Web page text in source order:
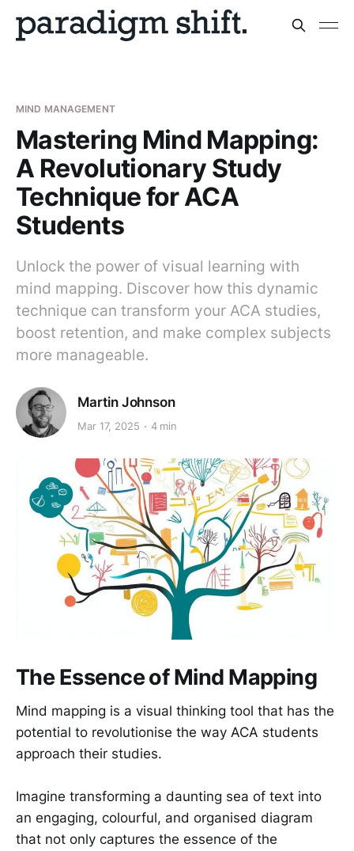
MIND MANAGEMENT
Mastering Mind Mapping:
A Revolutionary Study
Technique for ACA
Students
Unlock the power of visual learning with
mind mapping. Discover how this dynamic
technique can transform your ACA studies,
boost retention, and make complex subjects
more manageable.
Martin Johnson
Mar 17, 2025 4 min
The Essence of Mind Mapping
Mind mapping is a visual thinking tool that has the
potential to revolutionise the way ACA students
approach their studies.
Imagine transforming a daunting sea of text into
an engaging, colourful, and organised diagram
that not only captures the essence of the